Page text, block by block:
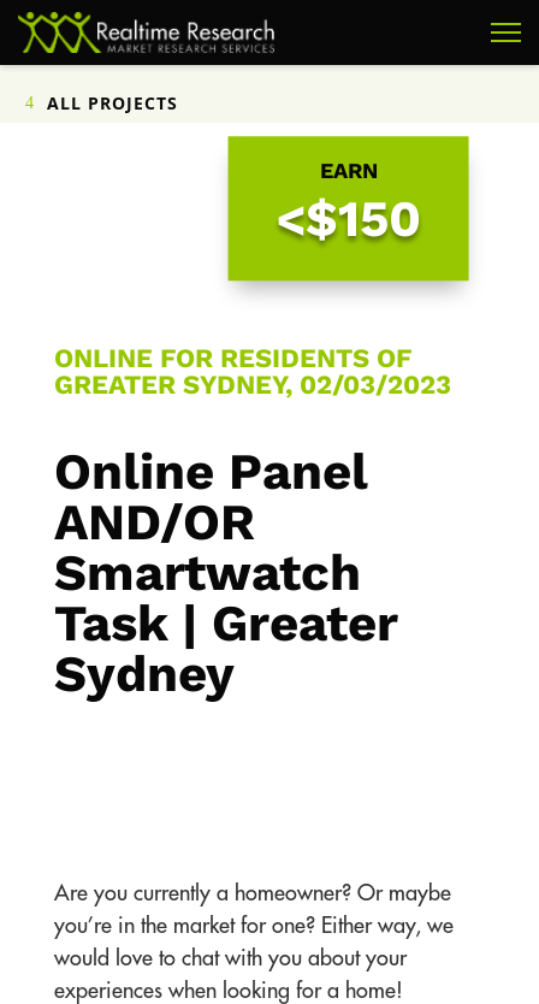
ALL PROJECTS
EARN
<$150
ONLINE FOR RESIDENTS OF
GREATER SYDNEY, 02/03/2023
Online Panel
AND/OR
Smartwatch
Task | Greater
Sydney
Are you currently a homeowner? Or maybe
you’re in the market for one? Either way, we
would love to chat with you about your
experiences when looking for a home!